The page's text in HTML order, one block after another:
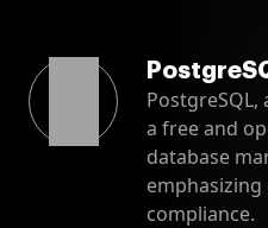
PostgreSQL,
a free and
database
emphasizing
compliance.